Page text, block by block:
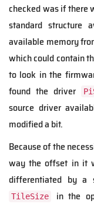
checked was if there
standard structure
available memory
which could contain
to look in the
found the driver
source driver
modified a bit.
Because of the
way the offset in it
differentiated by a
TileSize in the